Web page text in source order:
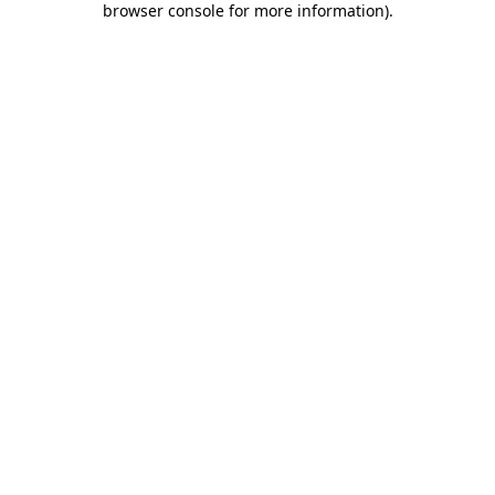
browser console for more information).